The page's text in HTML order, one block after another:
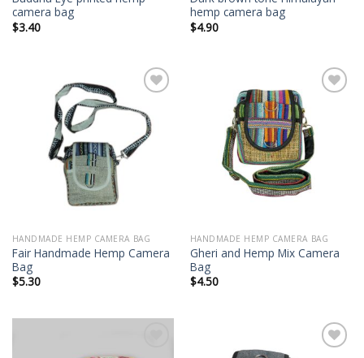
camera bag
$3.40
hemp camera bag
$4.90
Add to
wishlist
HANDMADE HEMP CAMERA BAG
Fair Handmade Hemp Camera
Bag
$5.30
Add to
wishlist
HANDMADE HEMP CAMERA BAG
Gheri and Hemp Mix Camera
Bag
$4.50